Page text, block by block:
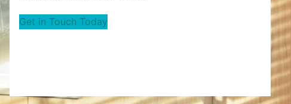
Get in Touch Today